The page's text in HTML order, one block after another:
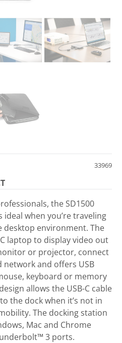
33969
the SD1500
ideal when you’re traveling
desktop environment. The
laptop to display video out
or projector, connect
and offers USB
keyboard or memory
allows the USB-C cable
the dock when it’s not in
The docking station
Mac and Chrome
3 ports.